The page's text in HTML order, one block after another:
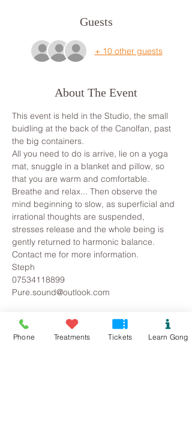
Guests
+ 10 other guests
About The Event
This event is held in the Studio, the small
buidling at the back of the Canolfan, past
the big containers.
All you need to do is arrive, lie on a yoga
mat, snuggle in a blanket and pillow, so
that you are warm and comfortable.
Breathe and relax... Then observe the
mind beginning to slow, as superficial and
irrational thoughts are suspended,
stresses release and the whole being is
gently returned to harmonic balance.
Contact me for more information.
Steph
07534118899
Pure.sound@outlook.com
Tickets
Phone Treatments Tickets Learn Gong